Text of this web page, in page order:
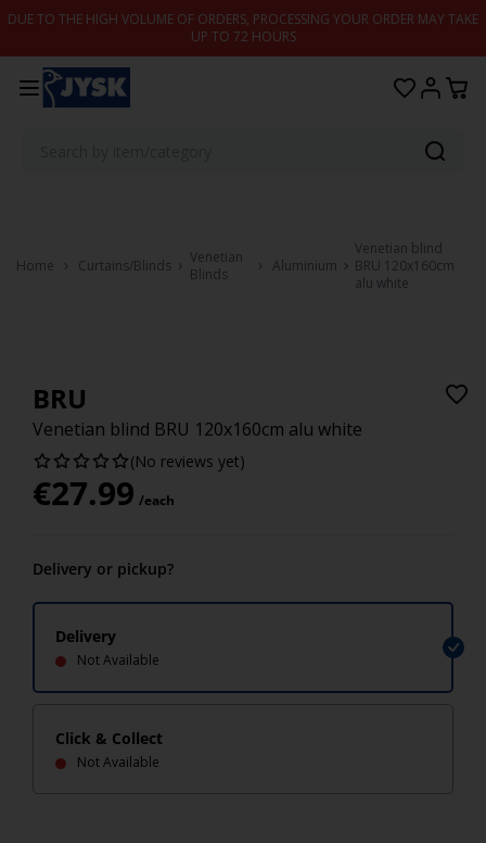
Skip to content
DUE TO THE HIGH VOLUME OF ORDERS, PROCESSING YOUR ORDER MAY TAKE
UP TO 72 HOURS
Home Curtains/Blinds
Venetian
Blinds
Aluminium
Venetian blind
BRU 120x160cm
alu white
BRU
Venetian blind BRU 120x160cm alu white
(No reviews yet)
€27.99 /each
Delivery or pickup?
Delivery
Not Available
Click & Collect
Not Available